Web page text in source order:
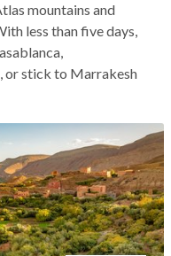
mountains and
less than five days,
or stick to Marrakesh